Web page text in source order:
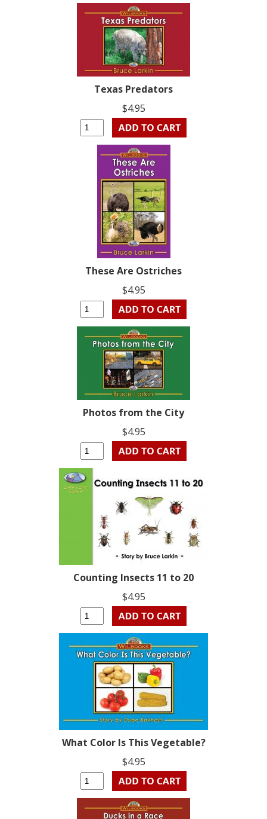
Texas Predators
$4.95
These Are Ostriches
$4.95
Photos from the City
$4.95
Counting Insects 11 to 20
$4.95
What Color Is This Vegetable?
$4.95